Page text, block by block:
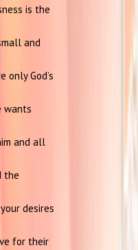
is the
and
God’s
wants
and all
the
desires
for their